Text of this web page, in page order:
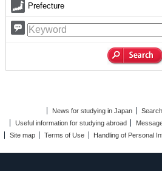
Prefecture
News for studying in Japan
Useful information for studying abroad
Site map
Terms of Use Handling of Personal